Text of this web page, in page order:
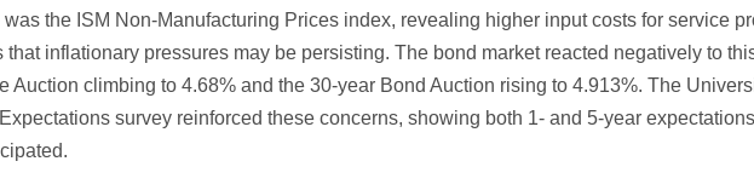
was the ISM Non-Manufacturing Prices index, revealing higher input costs for service
that inflationary pressures may be persisting. The bond market reacted negatively to
Auction climbing to 4.68% and the 30-year Bond Auction rising to 4.913%. The
survey reinforced these concerns, showing both 1- and 5-year